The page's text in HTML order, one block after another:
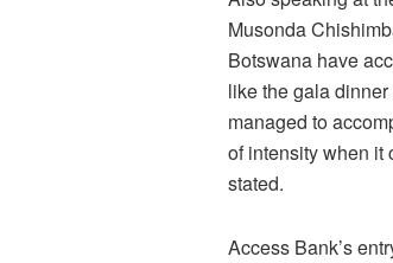
Musonda
Botswana have
like the gala
managed to
of intensity when it
stated.
Access Bank’s